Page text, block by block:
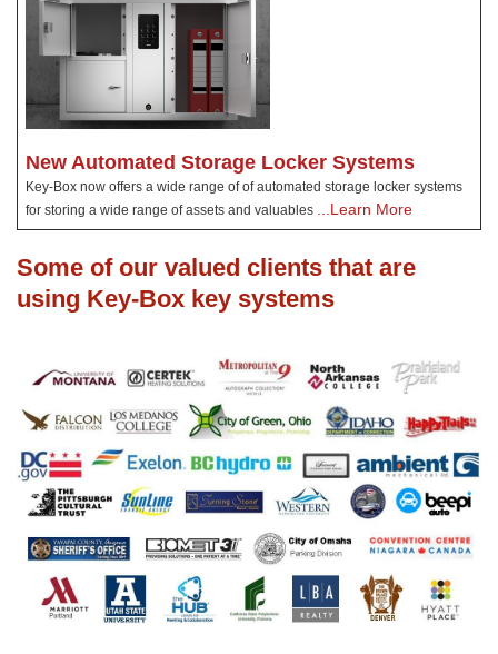
New Automated Storage Locker Systems
Key-Box now offers a wide range of of automated storage locker systems
for storing a wide range of assets and valuables
...Learn More
Some of our valued clients that are
using Key-Box key systems